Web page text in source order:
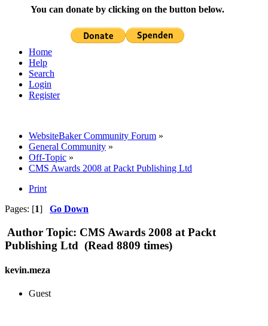
You can donate by clicking on the button below.
Home
Help
Search
Login
Register
WebsiteBaker Community Forum »
General Community »
Off-Topic »
CMS Awards 2008 at Packt Publishing Ltd
Print
Pages: [1] Go Down
Author Topic: CMS Awards 2008 at Packt
Publishing Ltd (Read 8809 times)
kevin.meza
Guest